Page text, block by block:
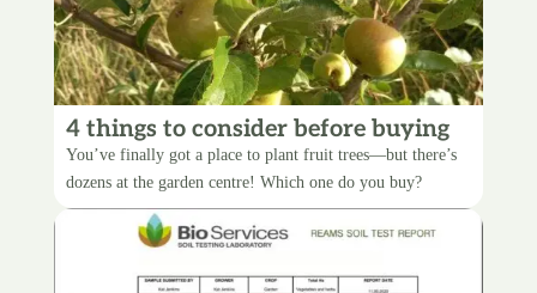
4 things to consider before buying
fruit trees
You’ve finally got a place to plant fruit trees—but there’s
dozens at the garden centre! Which one do you buy?